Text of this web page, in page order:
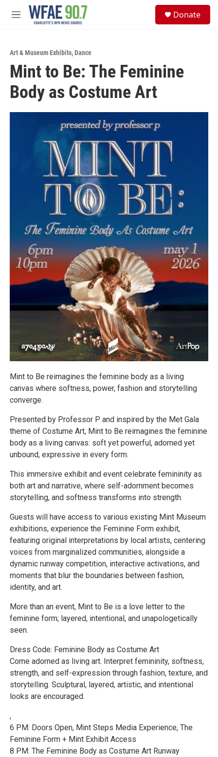
Skip to main content
M
Donate
Art & Museum Exhibits,Dance
Mint to Be: The Feminine
Body as Costume Art
Mint to Be reimagines the feminine body as a living
canvas where softness, power, fashion and storytelling
converge.
Presented by Professor P and inspired by the Met Gala
theme of Costume Art, Mint to Be reimagines the feminine
body as a living canvas: soft yet powerful, adorned yet
unbound, expressive in every form.
This immersive exhibit and event celebrate femininity as
both art and narrative, where self-adornment becomes
storytelling, and softness transforms into strength.
Guests will have access to various existing Mint Museum
exhibitions, experience the Feminine Form exhibit,
featuring original interpretations by local artists, centering
voices from marginalized communities, alongside a
dynamic runway competition, interactive activations, and
moments that blur the boundaries between fashion,
identity, and art.
More than an event, Mint to Be is a love letter to the
feminine form; layered, intentional, and unapologetically
seen.
Dress Code: Feminine Body as Costume Art
Come adorned as living art. Interpret femininity, softness,
strength, and self-expression through fashion, texture, and
storytelling. Sculptural, layered, artistic, and intentional
looks are encouraged.
,
6 PM: Doors Open, Mint Steps Media Experience, The
Feminine Form + Mint Exhibit Access
8 PM: The Feminine Body as Costume Art Runway